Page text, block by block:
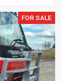
FOR SALE